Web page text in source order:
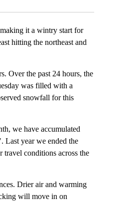
it a wintry start for
hitting the northeast and
Over the past 24 hours, the
was filled with a
snowfall for this
we have accumulated
Last year we ended the
conditions across the
Drier air and warming
will move in on